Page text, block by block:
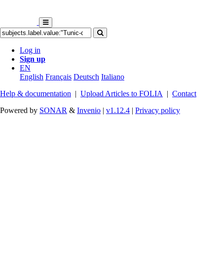
Log in
Sign up
EN
English Français Deutsch Italiano
Help & documentation | Upload Articles to FOLIA | Contact
Powered by SONAR & Invenio | v1.12.4 | Privacy policy